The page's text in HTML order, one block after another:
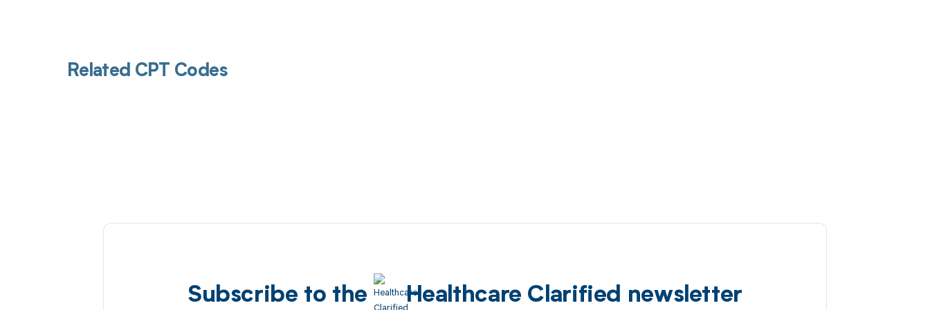
Related CPT Codes
Subscribe to the Healthcare Clarified newsletter